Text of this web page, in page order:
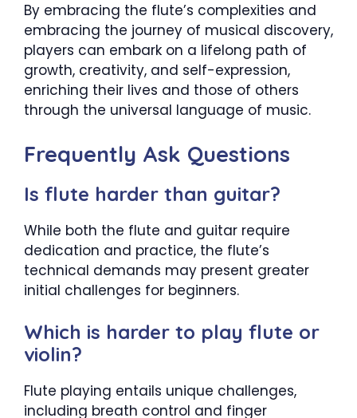
By embracing the flute’s complexities and
embracing the journey of musical discovery,
players can embark on a lifelong path of
growth, creativity, and self-expression,
enriching their lives and those of others
through the universal language of music.
Frequently Ask Questions
Is flute harder than guitar?
While both the flute and guitar require
dedication and practice, the flute’s
technical demands may present greater
initial challenges for beginners.
Which is harder to play flute or
violin?
Flute playing entails unique challenges,
including breath control and finger